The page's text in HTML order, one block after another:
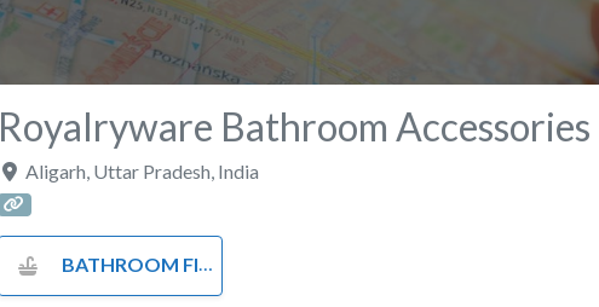
Royalryware Bathroom Accessories
Aligarh Uttar Pradesh India
BATHROOM FITTINGS AND ACCESSORIES